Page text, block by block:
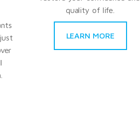
quality of life.
LEARN MORE